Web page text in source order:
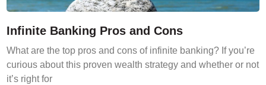
Infinite Banking Pros and Cons
What are the top pros and cons of infinite banking? If you’re
curious about this proven wealth strategy and whether or not
it’s right for